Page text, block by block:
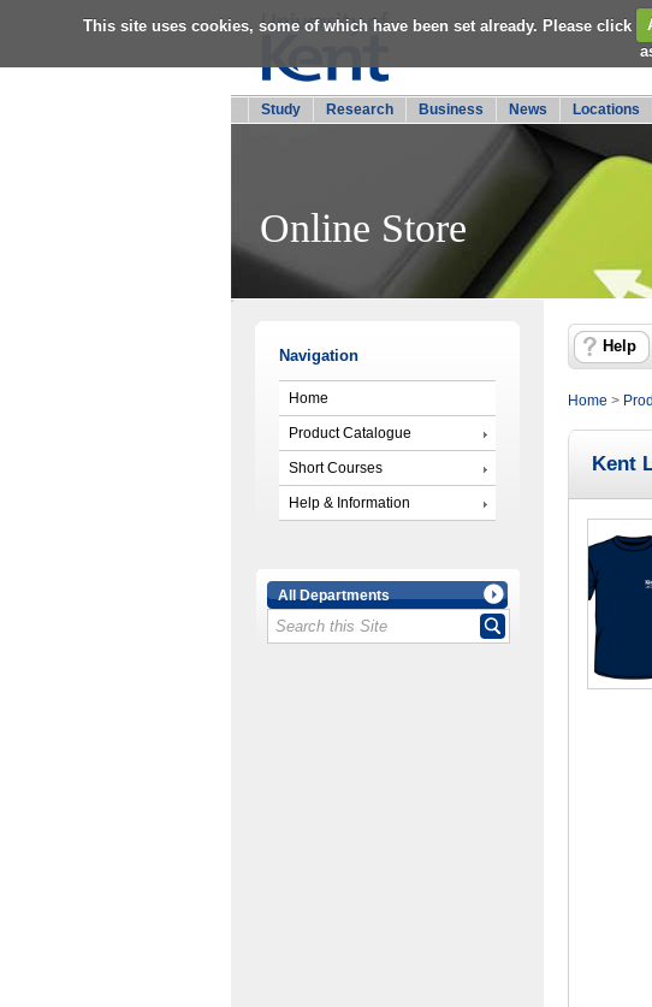
This site uses cookies, some of which have been set already. Please click
Study Research Business News Locations
Online Store
Navigation
Home
Product Catalogue
Short Courses
Help & Information
All Departments
Help
Home >
Kent